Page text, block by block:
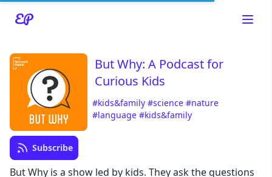
Read about our content policies
But Why: A Podcast for
Curious Kids
#kids&family #science #nature
#language #kids&family
Subscribe
But Why is a show led by kids. They ask the questions